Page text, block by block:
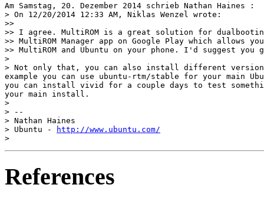
Am Samstag, 20. Dezember 2014 schrieb Nathan Haines :
> On 12/20/2014 12:33 AM, Niklas Wenzel wrote:
>>
>> I agree. MultiROM is a great solution for
>> MultiROM Manager app on Google Play which allows
>> MultiROM and Ubuntu on your phone. I'd suggest
>
> Not only that, you can also install different
example you can use ubuntu-rtm/stable for your main
you can install vivid for a couple days to test
your main install.
>
> --
> Nathan Haines
> Ubuntu -
http://www.ubuntu.com/
References